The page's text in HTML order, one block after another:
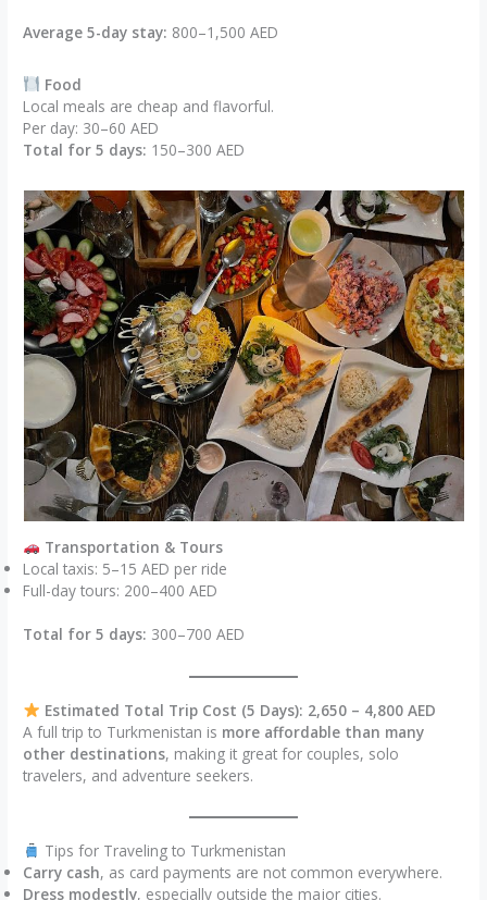
Average 5-day stay: 800–1,500 AED
Food
Local meals are cheap and flavorful.
Per day: 30–60 AED
Total for 5 days: 150–300 AED
Transportation & Tours
Local taxis: 5–15 AED per ride
Full-day tours: 200–400 AED
Total for 5 days: 300–700 AED
Estimated Total Trip Cost (5 Days): 2,650 – 4,800 AED
A full trip to Turkmenistan is more affordable than many
other destinations, making it great for couples, solo
travelers, and adventure seekers.
Tips for Traveling to Turkmenistan
Carry cash, as card payments are not common everywhere.
Dress modestly, especially outside the major cities.